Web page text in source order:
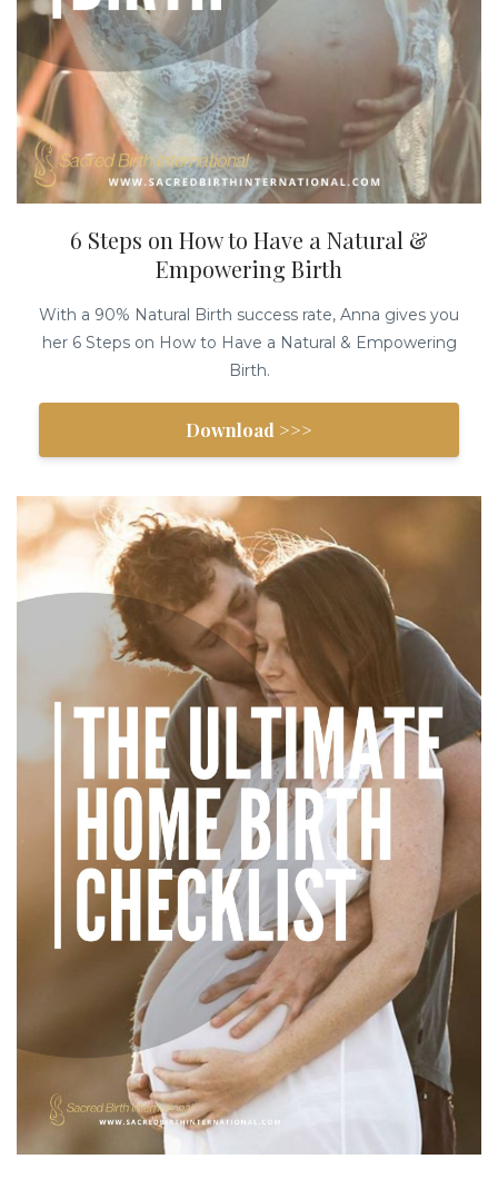
6 Steps on How to Have a Natural &
Empowering Birth
With a 90% Natural Birth success rate, Anna gives you
her 6 Steps on How to Have a Natural & Empowering
Birth.
Download >>>